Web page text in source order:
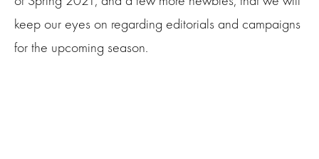
keep our eyes on regarding editorials and campaigns
for the upcoming season.